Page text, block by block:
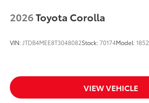
2026Toyota Corolla
VIN: JTDB4MEE8T3048082Stock:70174Model:1852
VIEW VEHICLE